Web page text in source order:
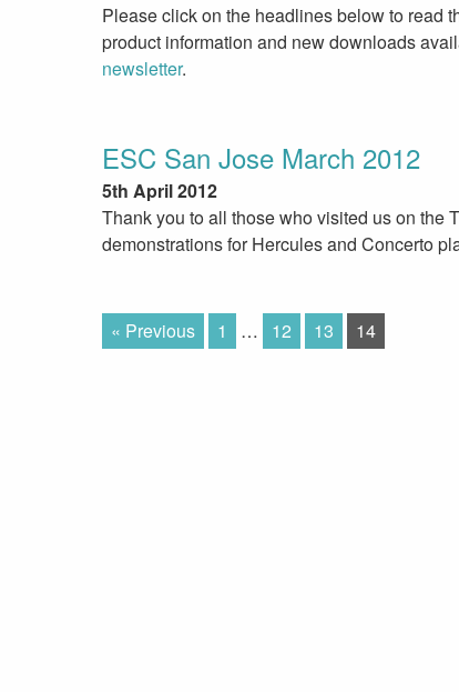
Please click on the headlines below to read
product information and new downloads
newsletter.
ESC San Jose March 2012
5th April 2012
Thank you to all those who visited us on the
demonstrations for Hercules and Concerto
« Previous 1 … 12 13 14